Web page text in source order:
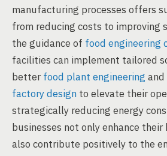
manufacturing processes offers
from reducing costs to improving
the guidance of food engineering
facilities can implement tailored
betterfood plant engineering
factory design to elevate their
strategically reducing energy
businesses not only enhance
also contribute positively to the